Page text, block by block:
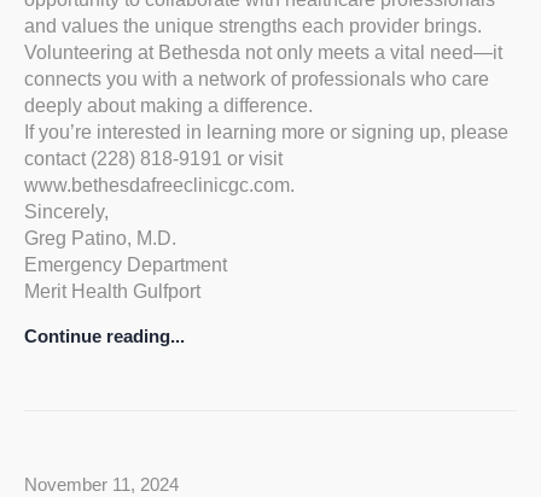
and values the unique strengths each provider brings.
Volunteering at Bethesda not only meets a vital need—it
connects you with a network of professionals who care
deeply about making a difference.
If you’re interested in learning more or signing up, please
contact (228) 818-9191 or visit
www.bethesdafreeclinicgc.com.
Sincerely,
Greg Patino, M.D.
Emergency Department
Merit Health Gulfport
Continue reading...
November 11, 2024